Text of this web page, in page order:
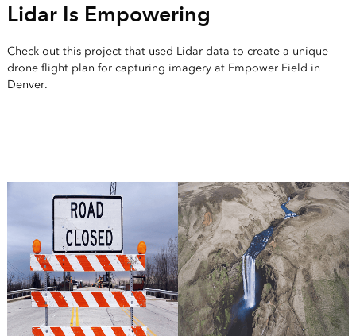
Lidar Is Empowering
Check out this project that used Lidar data to create a unique
drone flight plan for capturing imagery at Empower Field in
Denver.